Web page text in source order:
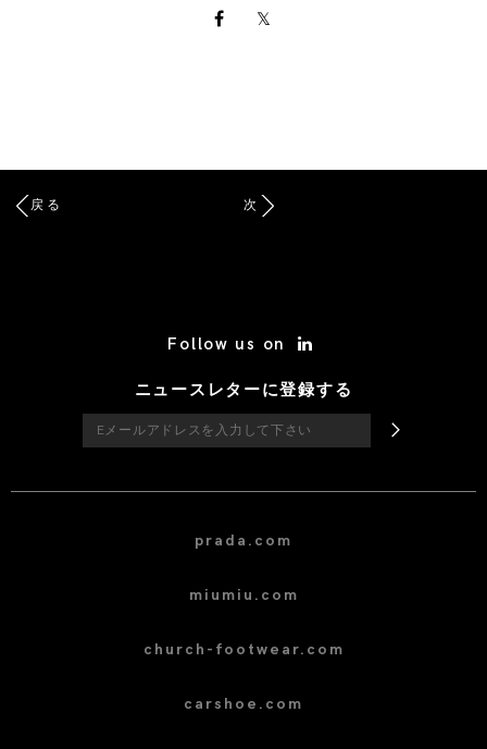
戻る 次
Follow us on
ニュースレターに登録する
prada.com
miumiu.com
church-footwear.com
carshoe.com